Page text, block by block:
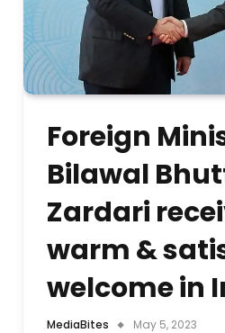
Foreign
Bilawal
Zardari
warm &
welcome in
MediaBites May 5, 2023